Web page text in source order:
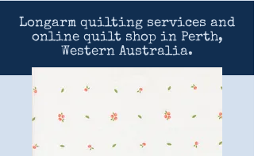
Longarm quilting services and
online quilt shop in Perth,
Western Australia.